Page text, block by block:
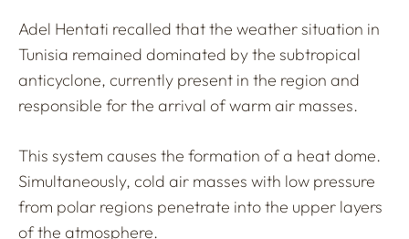
Adel Hentati recalled that the weather situation in
Tunisia remained dominated by the subtropical
anticyclone, currently present in the region and
responsible for the arrival of warm air masses.
This system causes the formation of a heat dome.
Simultaneously, cold air masses with low pressure
from polar regions penetrate into the upper layers
of the atmosphere.